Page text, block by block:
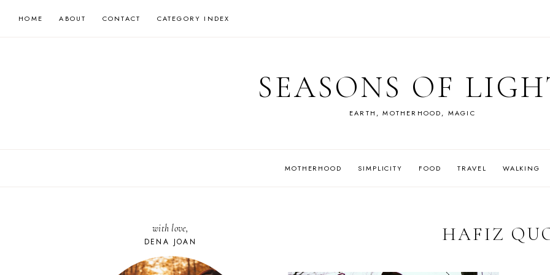
HOME ABOUT CONTACT CATEGORY INDEX
SEASONS OF
EARTH, MOTHERHOOD, MAGIC
MOTHERHOOD SIMPLICITY FOOD TRAVEL WALKING
HAFIZ
with love,
DENA JOAN